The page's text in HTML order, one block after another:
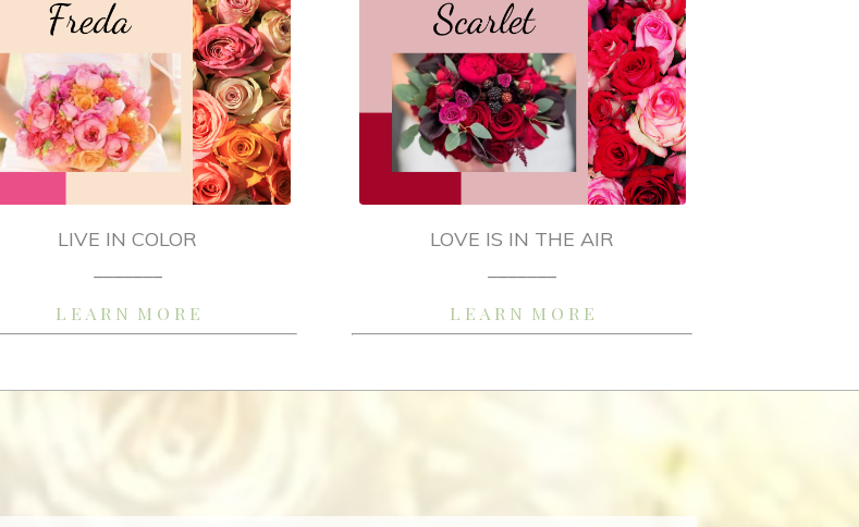
LIVE IN COLOR
L E A R N M O R E
LOVE IS IN THE AIR
L E A R N M O R E